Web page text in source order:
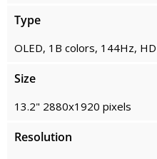
Type
OLED, 1B colors, 144Hz,
Size
13.2" 2880x1920 pixels
Resolution